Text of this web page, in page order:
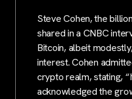
Steve Cohen, the
shared in a CNBC
Bitcoin, albeit
interest. Cohen
crypto realm, stating,
acknowledged the